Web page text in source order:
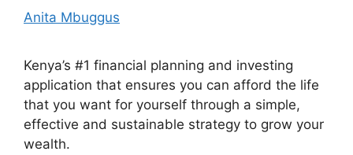
Anita Mbuggus
Kenya’s #1 financial planning and investing
application that ensures you can afford the life
that you want for yourself through a simple,
effective and sustainable strategy to grow your
wealth.